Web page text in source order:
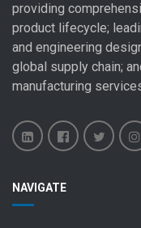
providing
product lifecycle;
and engineering
global supply chain;
manufacturing
ElectronicsElectronics
NAVIGATE